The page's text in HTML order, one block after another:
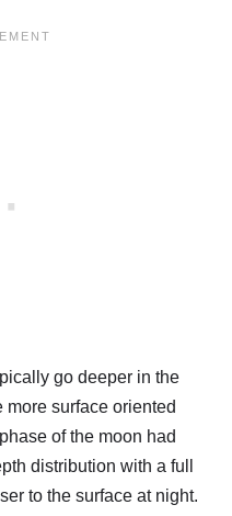
go deeper in the
surface oriented
of the moon had
distribution with a full
to the surface at night.